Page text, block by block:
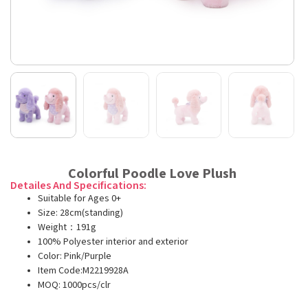
Colorful Poodle Love Plush
Detailes And Specifications:
Suitable for Ages 0+
Size: 28cm(standing)
Weight：191g
100% Polyester interior and exterior
Color: Pink/Purple
Item Code:M2219928A
MOQ: 1000pcs/clr